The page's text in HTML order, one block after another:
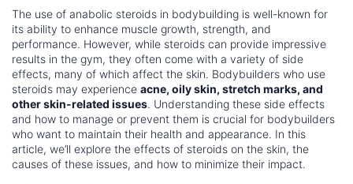
The use of anabolic steroids in bodybuilding is well-known for
its ability to enhance muscle growth, strength, and
performance. However, while steroids can provide impressive
results in the gym, they often come with a variety of side
effects, many of which affect the skin. Bodybuilders who use
steroids may experience acne, oily skin, stretch marks, and
other skin-related issues. Understanding these side effects
and how to manage or prevent them is crucial for bodybuilders
who want to maintain their health and appearance. In this
article, we’ll explore the effects of steroids on the skin, the
causes of these issues, and how to minimize their impact.